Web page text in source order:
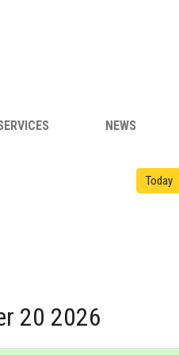
NEWS
Today
20 2026